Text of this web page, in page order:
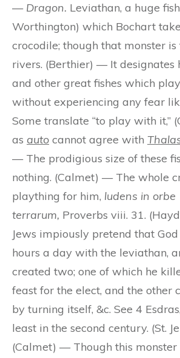
— Dragon. Leviathan, a huge
Worthington) which Bochart
crocodile; though that monster
rivers. (Berthier) — It designates
and other great fishes which
without experiencing any fear
Some translate “to play with it,”
as auto cannot agree with
— The prodigious size of these
nothing. (Calmet) — The whole
plaything for him, ludens in orbe
terrarum, Proverbs viii. 31.
Jews impiously pretend that
hours a day with the leviathan,
created two; one of which he
feast for the elect, and the other
by turning itself, &c. See 4
least in the second century. (St.
(Calmet) — Though this monster